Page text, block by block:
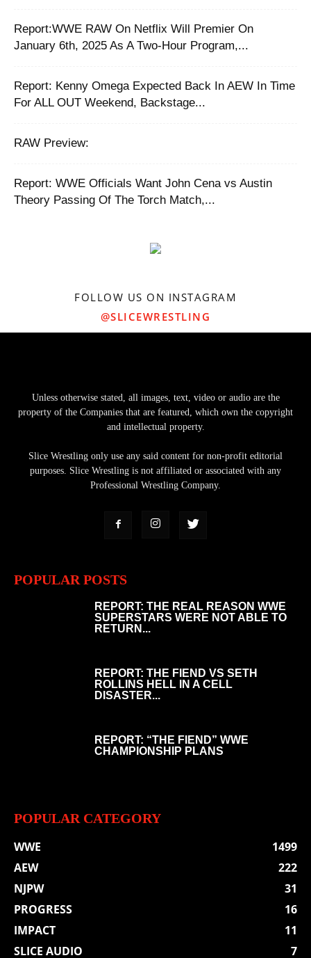
Report:WWE RAW On Netflix Will Premier On
January 6th, 2025 As A Two-Hour Program,...
Report: Kenny Omega Expected Back In AEW In Time
For ALL OUT Weekend, Backstage...
RAW Preview:
Report: WWE Officials Want John Cena vs Austin
Theory Passing Of The Torch Match,...
FOLLOW US ON INSTAGRAM
@SLICEWRESTLING
Unless otherwise stated, all images, text, video or audio are the
property of the Companies that are featured, which own the copyright
and intellectual property.
Slice Wrestling only use any said content for non-profit editorial
purposes. Slice Wrestling is not affiliated or associated with any
Professional Wrestling Company.
POPULAR POSTS
REPORT: THE REAL REASON WWE
SUPERSTARS WERE NOT ABLE TO
RETURN...
REPORT: THE FIEND VS SETH
ROLLINS HELL IN A CELL
DISASTER...
REPORT: “THE FIEND” WWE
CHAMPIONSHIP PLANS
POPULAR CATEGORY
WWE
1499
AEW
222
NJPW
31
PROGRESS
16
IMPACT
11
SLICE AUDIO
7